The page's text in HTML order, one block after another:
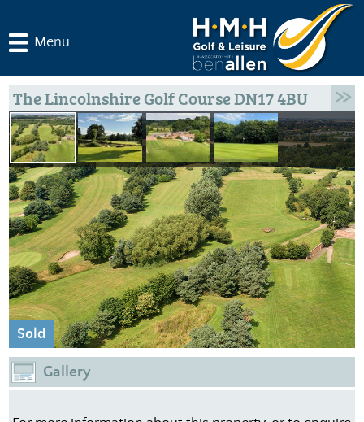
Menu
The Lincolnshire Golf Course DN17 4BU
Sold
Gallery